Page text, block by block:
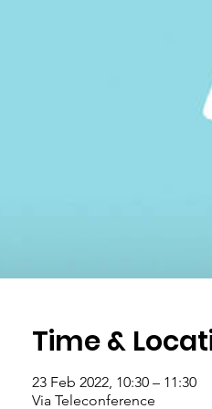
Time &
23 Feb 2022, 10:30 – 11:30
Via Teleconference